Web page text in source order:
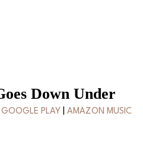
Down Under
GOOGLE PLAY AMAZON MUSIC